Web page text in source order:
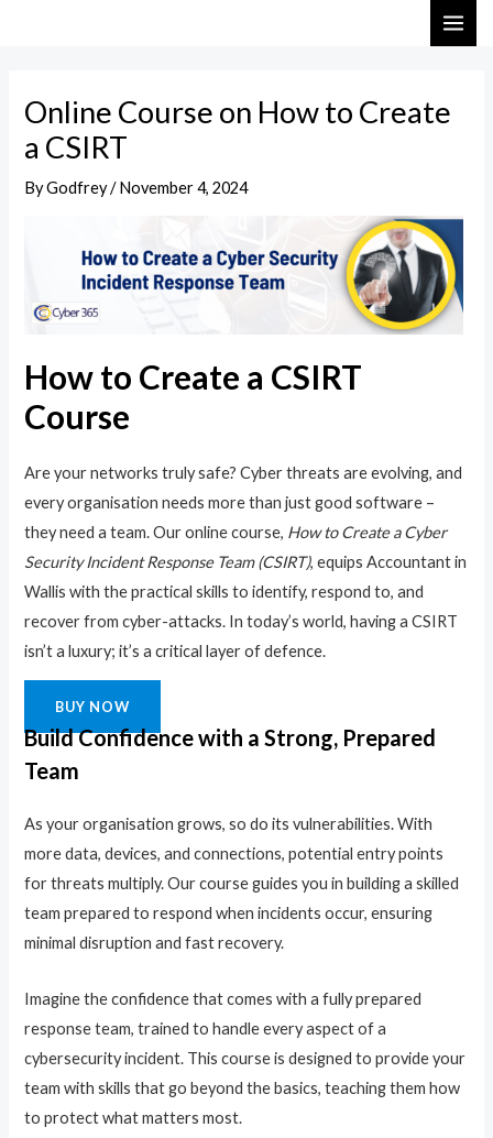
Online Course on How to Create
a CSIRT
ByGodfrey/November 4, 2024
How to Create a CSIRT
Course
Are your networks truly safe? Cyber threats are evolving, and
every organisation needs more than just good software –
they need a team. Our online course, How to Create a Cyber
Security Incident Response Team (CSIRT), equips Accountant in
Wallis with the practical skills to identify, respond to, and
recover from cyber-attacks. In today’s world, having a CSIRT
isn’t a luxury; it’s a critical layer of defence.
BUY NOW
Build Confidence with a Strong, Prepared
Team
As your organisation grows, so do its vulnerabilities. With
more data, devices, and connections, potential entry points
for threats multiply. Our course guides you in building a skilled
team prepared to respond when incidents occur, ensuring
minimal disruption and fast recovery.
Imagine the confidence that comes with a fully prepared
response team, trained to handle every aspect of a
cybersecurity incident. This course is designed to provide your
team with skills that go beyond the basics, teaching them how
to protect what matters most.